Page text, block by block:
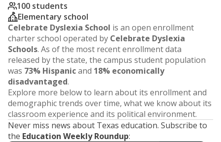
100 students
Elementary school
Celebrate Dyslexia School is an open enrollment
charter school operated by Celebrate Dyslexia
Schools. As of the most recent enrollment data
released by the state, the campus student population
was 73% Hispanicand 18% economically
disadvantaged.
Explore more below to learn about its enrollment and
demographic trends over time, what we know about its
classroom experience and its political environment.
Never miss news about Texas education. Subscribe to
the Education Weekly Roundup: